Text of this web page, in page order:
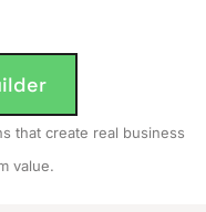
that create real business
value.